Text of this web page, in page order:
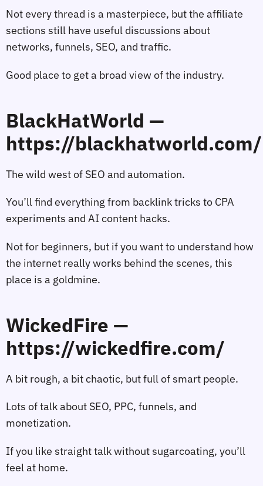
Not every thread is a masterpiece, but the affiliate
sections still have useful discussions about
networks, funnels, SEO, and traffic.
Good place to get a broad view of the industry.
BlackHatWorld —
https://blackhatworld.com/
The wild west of SEO and automation.
You’ll find everything from backlink tricks to CPA
experiments and AI content hacks.
Not for beginners, but if you want to understand how
the internet really works behind the scenes, this
place is a goldmine.
WickedFire —
https://wickedfire.com/
A bit rough, a bit chaotic, but full of smart people.
Lots of talk about SEO, PPC, funnels, and
monetization.
If you like straight talk without sugarcoating, you’ll
feel at home.